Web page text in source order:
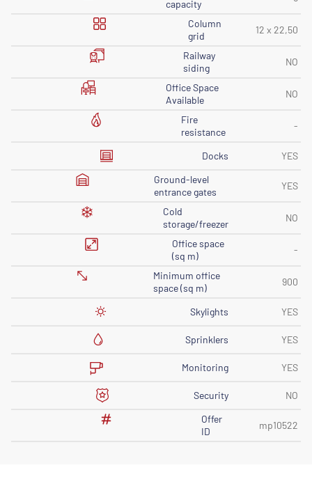
capacity
Column
grid
12 x 22,50
Railway
siding
NO
Office Space
Available
NO
Fire
resistance
-
Docks
YES
Ground-level
entrance gates
YES
Cold
storage/freezer
NO
Office space
(sq m)
-
Minimum office
space (sq m)
900
Skylights YES
Sprinklers YES
Monitoring YES
Security
NO
Offer
ID
mp10522